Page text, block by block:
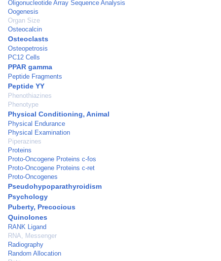
Oligonucleotide Array Sequence Analysis
Oogenesis
Organ Size
Osteocalcin
Osteoclasts
Osteopetrosis
PC12 Cells
PPAR gamma
Peptide Fragments
Peptide YY
Phenothiazines
Phenotype
Physical Conditioning, Animal
Physical Endurance
Physical Examination
Piperazines
Proteins
Proto-Oncogene Proteins c-fos
Proto-Oncogene Proteins c-ret
Proto-Oncogenes
Pseudohypoparathyroidism
Psychology
Puberty, Precocious
Quinolones
RANK Ligand
RNA, Messenger
Radiography
Random Allocation